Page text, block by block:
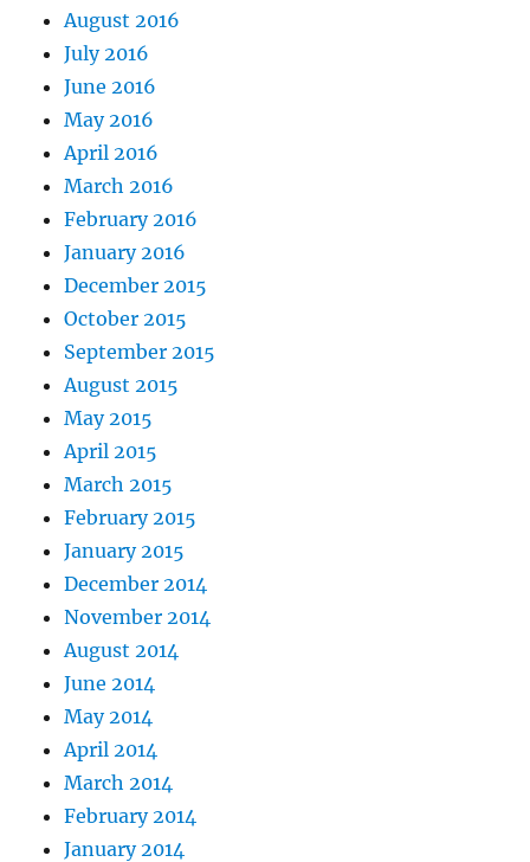
August 2016
July 2016
June 2016
May 2016
April 2016
March 2016
February 2016
January 2016
December 2015
October 2015
September 2015
August 2015
May 2015
April 2015
March 2015
February 2015
January 2015
December 2014
November 2014
August 2014
June 2014
May 2014
April 2014
March 2014
February 2014
January 2014